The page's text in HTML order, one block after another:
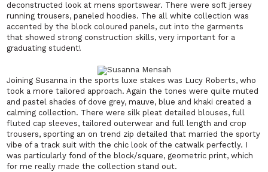
deconstructed look at mens sportswear. There were soft jersey
running trousers, paneled hoodies. The all white collection was
accented by the block coloured panels, cut into the garments
that showed strong construction skills, very important for a
graduating student!
Joining Susanna in the sports luxe stakes was Lucy Roberts, who
took a more tailored approach. Again the tones were quite muted
and pastel shades of dove grey, mauve, blue and khaki created a
calming collection. There were silk pleat detailed blouses, full
fluted cap sleeves, tailored outerwear and full length and crop
trousers, sporting an on trend zip detailed that married the sporty
vibe of a track suit with the chic look of the catwalk perfectly. I
was particularly fond of the block/square, geometric print, which
for me really made the collection stand out.